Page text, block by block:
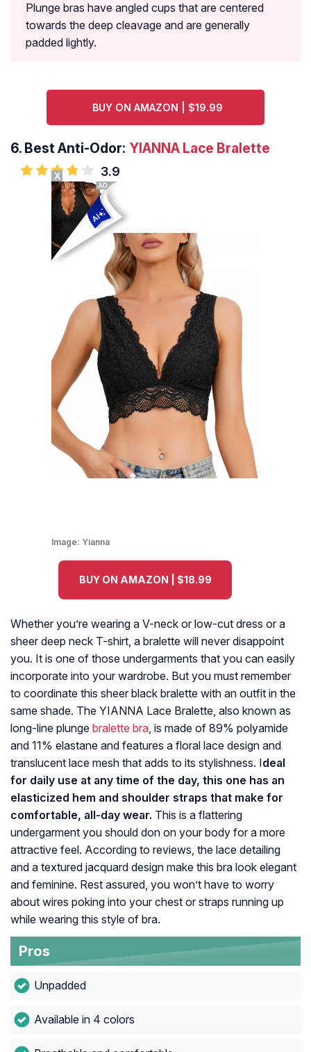
Plunge bras have angled cups that are centered
towards the deep cleavage and are generally
padded lightly.
BUY ON AMAZON | $19.99
6. Best Anti-Odor: YIANNA Lace Bralette
3.9
Image: Yianna
BUY ON AMAZON | $18.99
Whether you’re wearing a V-neck or low-cut dress or a
sheer deep neck T-shirt, a bralette will never disappoint
you. It is one of those undergarments that you can easily
incorporate into your wardrobe. But you must remember
to coordinate this sheer black bralette with an outfit in the
same shade. The YIANNA Lace Bralette, also known as
long-line plunge bralette bra, is made of 89% polyamide
and 11% elastane and features a floral lace design and
translucent lace mesh that adds to its stylishness. Ideal
for daily use at any time of the day, this one has an
elasticized hem and shoulder straps that make for
comfortable, all-day wear. This is a flattering
undergarment you should don on your body for a more
attractive feel. According to reviews, the lace detailing
and a textured jacquard design make this bra look elegant
and feminine. Rest assured, you won’t have to worry
about wires poking into your chest or straps running up
while wearing this style of bra.
Pros
Unpadded
Available in 4 colors
X